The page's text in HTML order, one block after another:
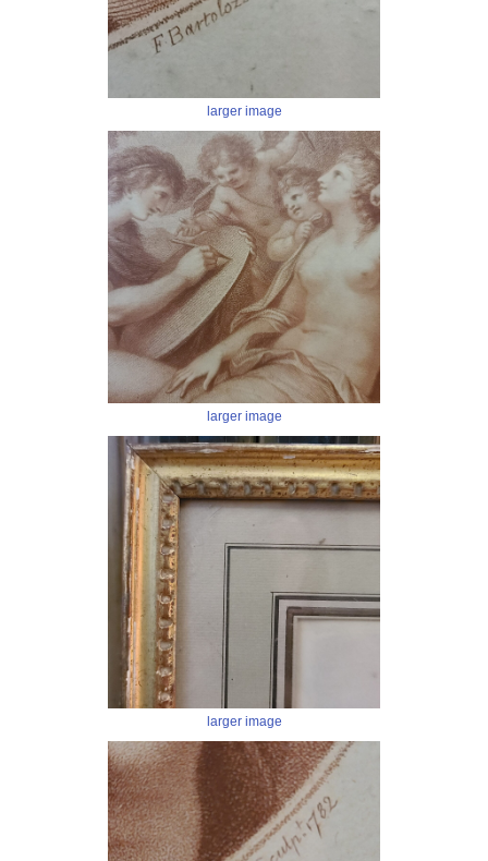
larger image
larger image
larger image